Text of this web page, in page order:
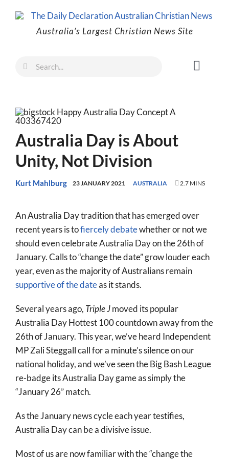
Australia’s Largest Christian News Site
Family
Prayer
About
FOR:
Search
Australia Day is About
Unity, Not Division
Kurt Mahlburg 23 JANUARY 2021 AUSTRALIA 2.7 MINS
An Australia Day tradition that has emerged over
recent years is tofiercely debatewhether or not we
should even celebrate Australia Day on the 26th of
January. Calls to “change the date” grow louder each
year, even as the majority of Australians remain
supportive of the dateas it stands.
Several years ago, Triple Jmoved its popular
Australia Day Hottest 100 countdown away from the
26th of January. This year, we’ve heard Independent
MP Zali Steggall call for a minute’s silence on our
national holiday, and we’ve seen the Big Bash League
re-badge its Australia Day game as simply the
“January 26” match.
As the January news cycle each year testifies,
Australia Day can be a divisive issue.
Most of us are now familiar with the “change the